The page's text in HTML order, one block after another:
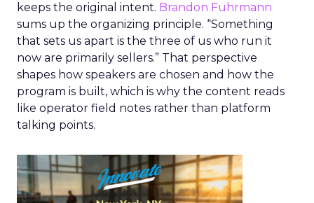
keeps the original intent. Brandon Fuhrmann
sums up the organizing principle. “Something
that sets us apart is the three of us who run it
now are primarily sellers.” That perspective
shapes how speakers are chosen and how the
program is built, which is why the content reads
like operator field notes rather than platform
talking points.